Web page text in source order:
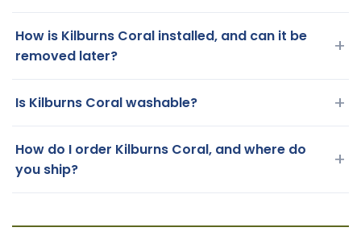
How is Kilburns Coral installed, and can it be
removed later?
+
Is Kilburns Coral washable? +
How do I order Kilburns Coral, and where do
you ship?
+